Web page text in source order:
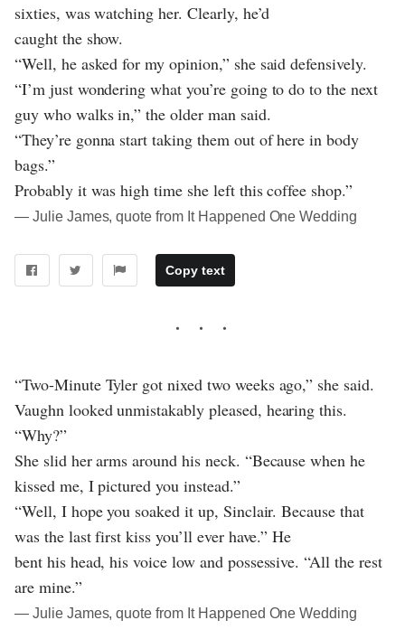
sixties, was watching her. Clearly, he’d
caught the show.
“Well, he asked for my opinion,” she said defensively.
“I’m just wondering what you’re going to do to the next
guy who walks in,” the older man said.
“They’re gonna start taking them out of here in body
bags.”
Probably it was high time she left this coffee shop.”
― Julie James, quote from It Happened One Wedding
Copy text
“Two-Minute Tyler got nixed two weeks ago,” she said.
Vaughn looked unmistakably pleased, hearing this.
“Why?”
She slid her arms around his neck. “Because when he
kissed me, I pictured you instead.”
“Well, I hope you soaked it up, Sinclair. Because that
was the last first kiss you’ll ever have.” He
bent his head, his voice low and possessive. “All the rest
are mine.”
― Julie James, quote from It Happened One Wedding